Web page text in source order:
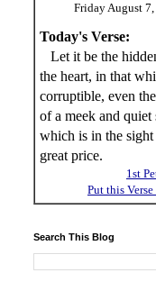
Friday August
Today's Verse:
Let it be the
the heart, in that
corruptible, even
of a meek and quiet
which is in the
great price.
1st
Put this
Search This Blog